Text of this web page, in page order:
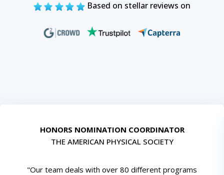
Based on stellar reviews on
HONORS NOMINATION COORDINATOR
THE AMERICAN PHYSICAL SOCIETY
"Our team deals with over 80 different programs